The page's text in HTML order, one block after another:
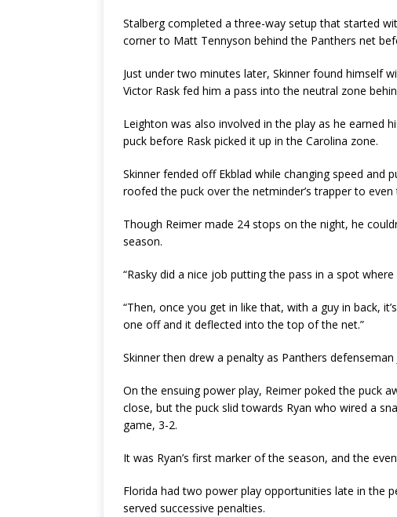
Stalberg completed a three-way setup that started
corner to Matt Tennyson behind the Panthers net
Just under two minutes later, Skinner found himself
Victor Rask fed him a pass into the neutral zone
Leighton was also involved in the play as he earned
puck before Rask picked it up in the Carolina zone.
Skinner fended off Ekblad while changing speed and
roofed the puck over the netminder’s trapper to even
Though Reimer made 24 stops on the night, he
season.
“Rasky did a nice job putting the pass in a spot
“Then, once you get in like that, with a guy in back,
one off and it deflected into the top of the net.”
Skinner then drew a penalty as Panthers
On the ensuing power play, Reimer poked the puck
close, but the puck slid towards Ryan who wired a
game, 3-2.
It was Ryan’s first marker of the season, and the
Florida had two power play opportunities late in the
served successive penalties.